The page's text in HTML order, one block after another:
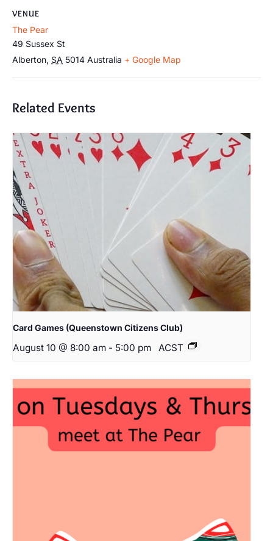
VENUE
The Pear
49 Sussex St
Alberton, SA 5014 Australia + Google Map
Related Events
Card Games (Queenstown Citizens Club)
August 10 @ 8:00 am - 5:00 pm ACST